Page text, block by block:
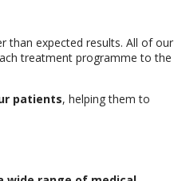
than expected results. All of our
treatment programme to the
patients, helping them to